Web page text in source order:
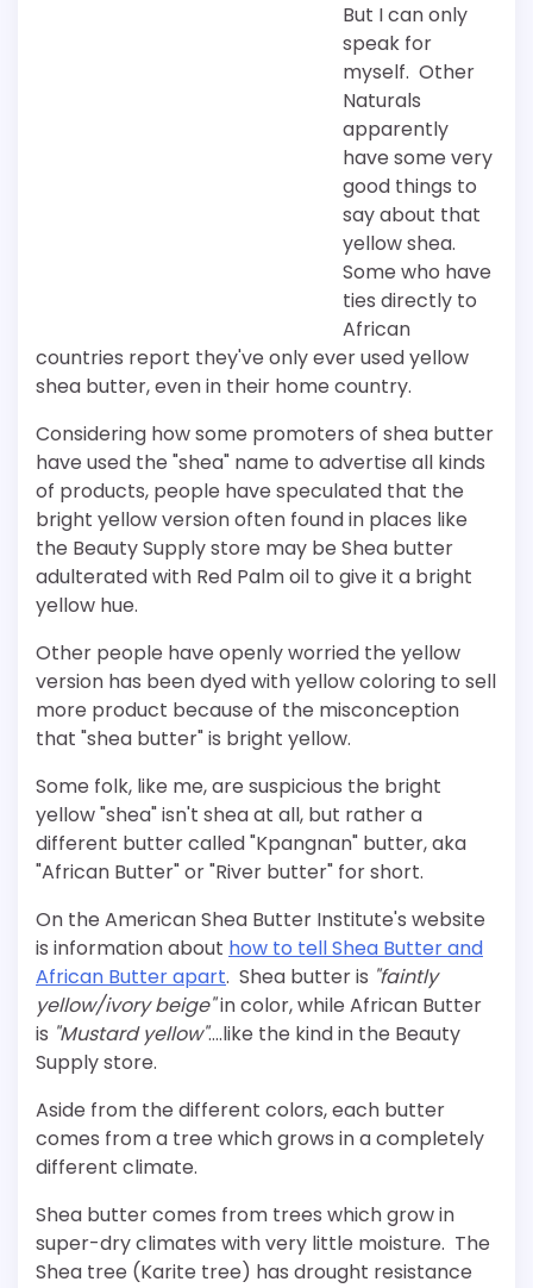
But I can only
speak for
myself. Other
Naturals
apparently
have some very
good things to
say about that
yellow shea.
Some who have
ties directly to
African
countries report they've only ever used yellow
shea butter, even in their home country.
Considering how some promoters of shea butter
have used the "shea" name to advertise all kinds
of products, people have speculated that the
bright yellow version often found in places like
the Beauty Supply store may be Shea butter
adulterated with Red Palm oil to give it a bright
yellow hue.
Other people have openly worried the yellow
version has been dyed with yellow coloring to sell
more product because of the misconception
that "shea butter" is bright yellow.
Some folk, like me, are suspicious the bright
yellow "shea" isn't shea at all, but rather a
different butter called "Kpangnan" butter, aka
"African Butter" or "River butter" for short.
On the American Shea Butter Institute's website
is information about how to tell Shea Butter and
African Butter apart. Shea butter is "faintly
yellow/ivory beige"in color, while African Butter
is "Mustard yellow"….like the kind in the Beauty
Supply store.
Aside from the different colors, each butter
comes from a tree which grows in a completely
different climate.
Shea butter comes from trees which grow in
super-dry climates with very little moisture. The
Shea tree (Karite tree) has drought resistance